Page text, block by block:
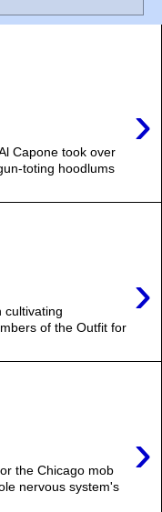
›
Capone took over
toting hoodlums
›
cultivating
of the Outfit for
›
the Chicago mob
nervous system's